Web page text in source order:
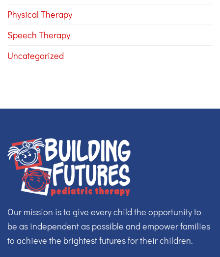
Physical Therapy
Speech Therapy
Uncategorized
Our mission is to give every child the opportunity to
be as independent as possible and empower families
to achieve the brightest futures for their children.